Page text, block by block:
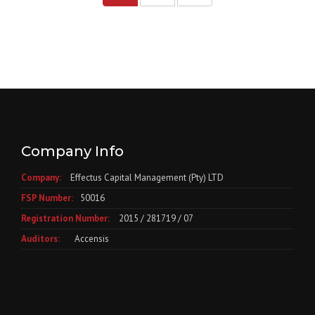
Company Info
Company:
Effectus Capital Management (Pty) LTD
FSP Number:
50016
Registration Number:
2015 / 281719 / 07
Auditors:
Accensis